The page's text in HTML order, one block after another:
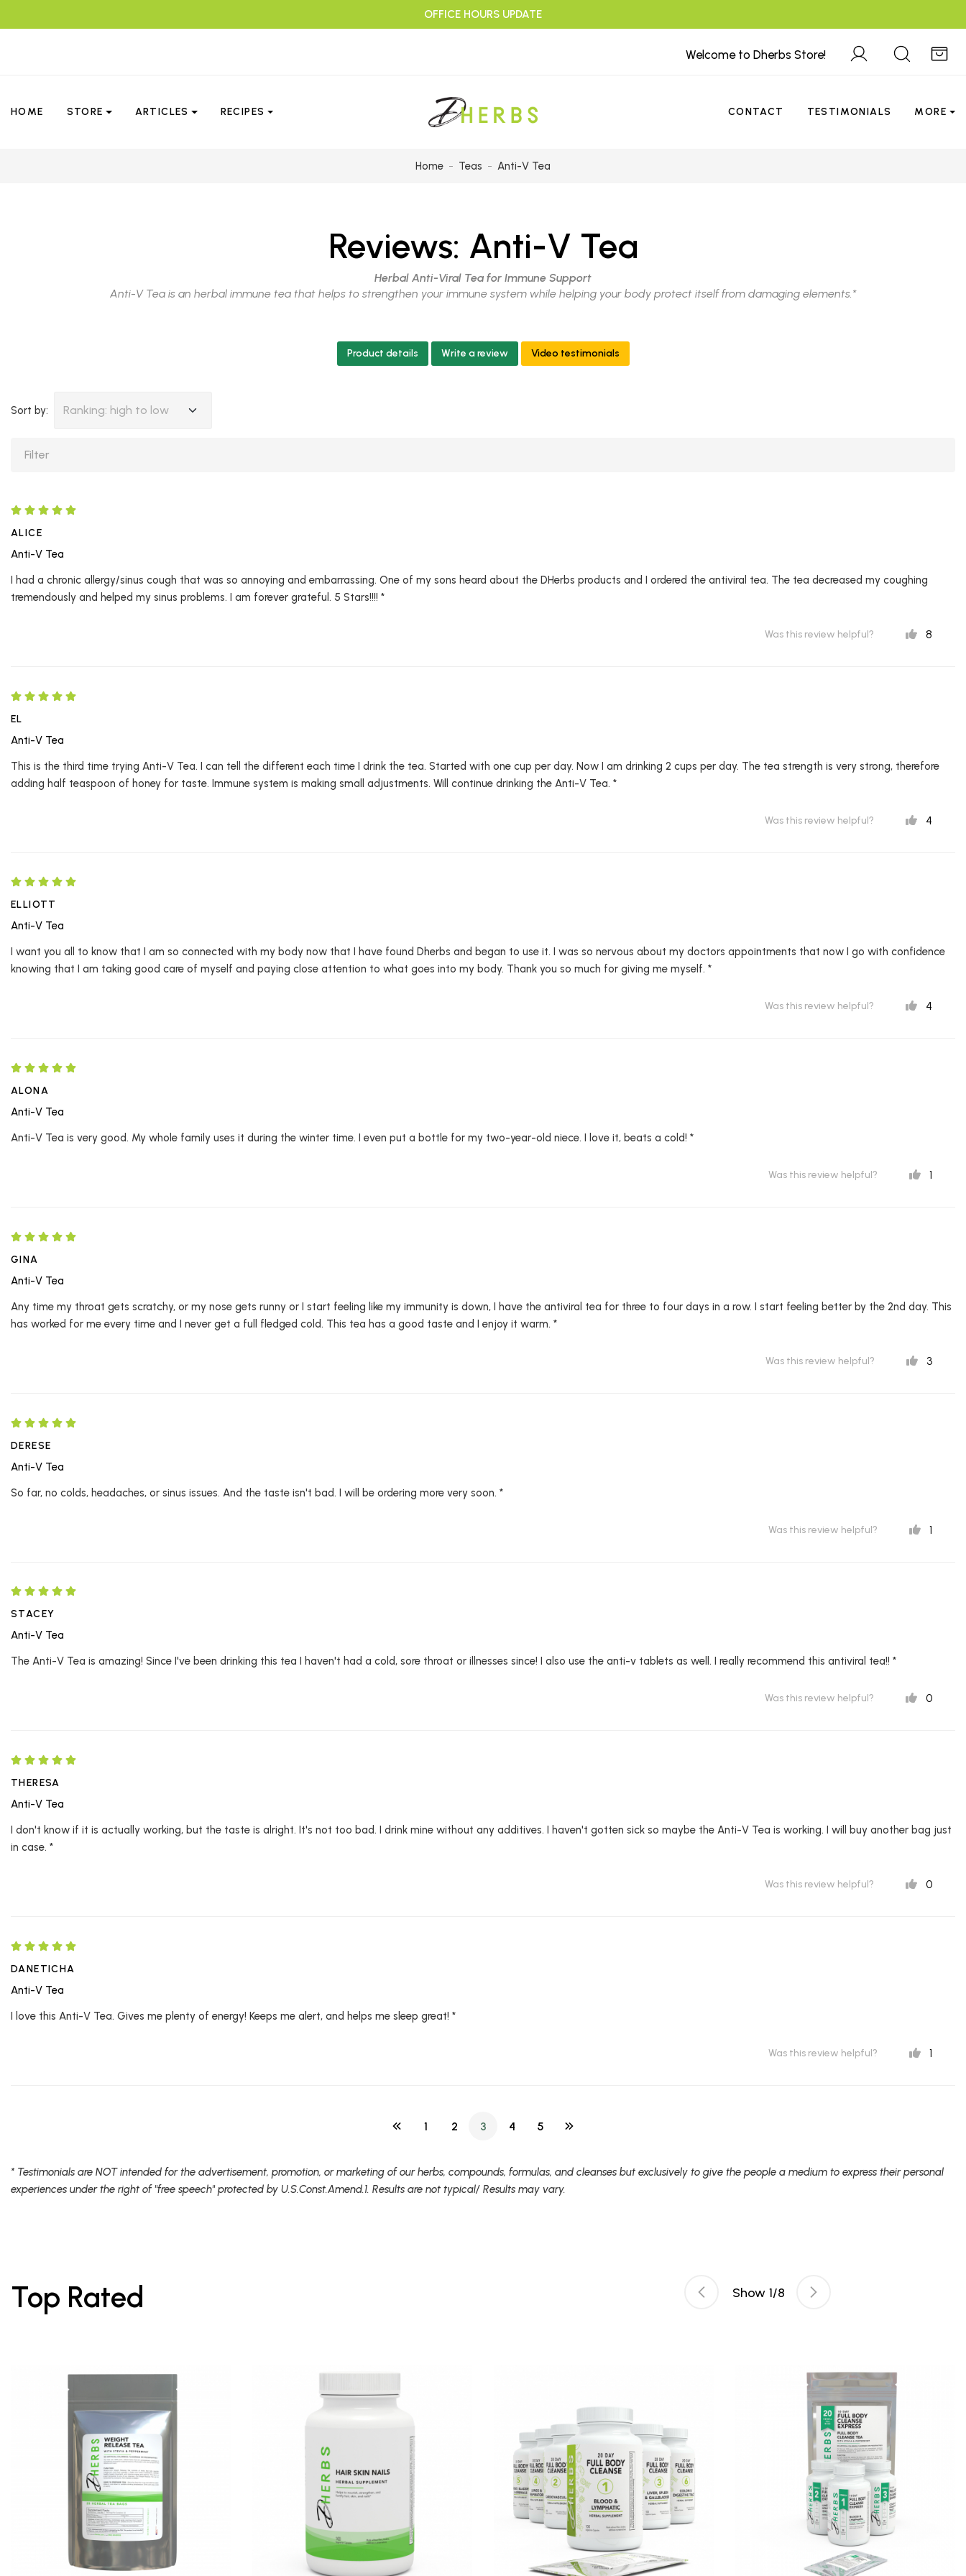
OFFICE HOURS UPDATE
Welcome to Dherbs Store!
HOME STORE ARTICLES RECIPES CONTACT TESTIMONIALS MORE
Home Teas Anti-V Tea
Reviews: Anti-V Tea
Herbal Anti-Viral Tea for Immune Support
Anti-V Tea is an herbal immune tea that helps to strengthen your immune system while helping your body protect itself from damaging elements.*
Product details Write a review Video testimonials
Sort by: Ranking: high to low
ALICE
Anti-V Tea
I had a chronic allergy/sinus cough that was so annoying and embarrassing. One of my sons heard about the DHerbs products and I ordered the antiviral tea. The tea decreased my coughing
tremendously and helped my sinus problems. I am forever grateful. 5 Stars!!!! *
Was this review helpful? 8
EL
Anti-V Tea
This is the third time trying Anti-V Tea. I can tell the different each time I drink the tea. Started with one cup per day. Now I am drinking 2 cups per day. The tea strength is very strong, therefore
adding half teaspoon of honey for taste. Immune system is making small adjustments. Will continue drinking the Anti-V Tea. *
Was this review helpful? 4
ELLIOTT
Anti-V Tea
I want you all to know that I am so connected with my body now that I have found Dherbs and began to use it. I was so nervous about my doctors appointments that now I go with confidence
knowing that I am taking good care of myself and paying close attention to what goes into my body. Thank you so much for giving me myself. *
Was this review helpful? 4
ALONA
Anti-V Tea
Anti-V Tea is very good. My whole family uses it during the winter time. I even put a bottle for my two-year-old niece. I love it, beats a cold! *
Was this review helpful? 1
GINA
Anti-V Tea
Any time my throat gets scratchy, or my nose gets runny or I start feeling like my immunity is down, I have the antiviral tea for three to four days in a row. I start feeling better by the 2nd day. This
has worked for me every time and I never get a full fledged cold. This tea has a good taste and I enjoy it warm. *
Was this review helpful? 3
DERESE
Anti-V Tea
So far, no colds, headaches, or sinus issues. And the taste isn't bad. I will be ordering more very soon. *
Was this review helpful? 1
STACEY
Anti-V Tea
The Anti-V Tea is amazing! Since I've been drinking this tea I haven't had a cold, sore throat or illnesses since! I also use the anti-v tablets as well. I really recommend this antiviral tea!! *
Was this review helpful? 0
THERESA
Anti-V Tea
I don't know if it is actually working, but the taste is alright. It's not too bad. I drink mine without any additives. I haven't gotten sick so maybe the Anti-V Tea is working. I will buy another bag just
in case. *
Was this review helpful? 0
DANETICHA
Anti-V Tea
I love this Anti-V Tea. Gives me plenty of energy! Keeps me alert, and helps me sleep great! *
Was this review helpful? 1
1 2 3 4 5
* Testimonials are NOT intended for the advertisement, promotion, or marketing of our herbs, compounds, formulas, and cleanses but exclusively to give the people a medium to express their personal
experiences under the right of "free speech" protected by U.S.Const.Amend.1. Results are not typical/ Results may vary.
Top Rated Show 1/8